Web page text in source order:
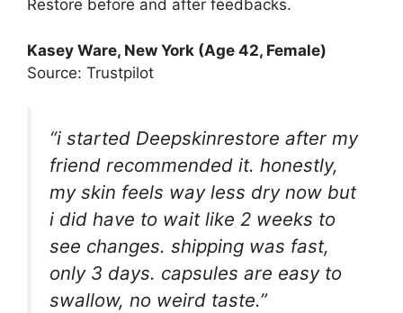
Restore before and after feedbacks.
Kasey Ware, New York (Age 42, Female)
Source: Trustpilot
“i started Deepskinrestore after my
friend recommended it. honestly,
my skin feels way less dry now but
i did have to wait like 2 weeks to
see changes. shipping was fast,
only 3 days. capsules are easy to
swallow, no weird taste.”